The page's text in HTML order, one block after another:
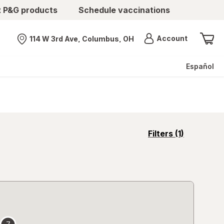
products Schedule vaccinations
Nearest store
114 W 3rd Ave, Columbus, OH AccountMenu
Español
Filters (1)
opens